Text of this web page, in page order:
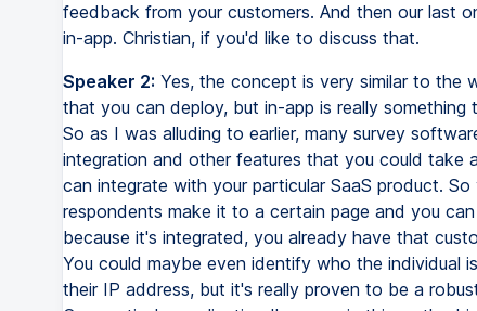
feedback from your customers. And then our last
in-app. Christian, if you'd like to discuss that.
Speaker 2: Yes, the concept is very similar to the
that you can deploy, but in-app is really something
So as I was alluding to earlier, many survey
integration and other features that you could take
can integrate with your particular SaaS product.
respondents make it to a certain page and you
because it's integrated, you already have that
You could maybe even identify who the individual
their IP address, but it's really proven to be a